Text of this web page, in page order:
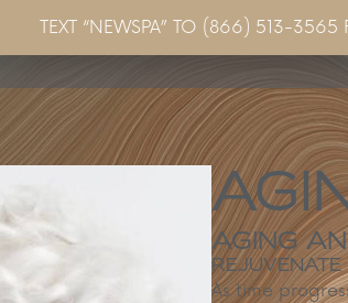
Concerns & Conditions
AGING
As time
TEXT “NEWSPA” TO (866) 513-3565